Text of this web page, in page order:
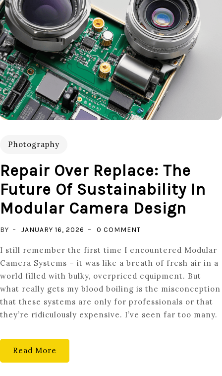
Photography
Repair Over Replace: The
Future Of Sustainability In
Modular Camera Design
BY JANUARY 16, 2026 0 COMMENT
OVER
REPLACE:
THE
FUTURE
OF
SUSTAINABILITY
I still remember the first time I encountered Modular
Camera Systems – it was like a breath of fresh air in a
world filled with bulky, overpriced equipment. But
what really gets my blood boiling is the misconception
that these systems are only for professionals or that
they’re ridiculously expensive. I’ve seen far too many.
Read More